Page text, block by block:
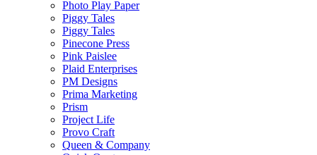
Photo Play Paper
Piggy Tales
Piggy Tales
Pinecone Press
Pink Paislee
Plaid Enterprises
PM Designs
Prima Marketing
Prism
Project Life
Provo Craft
Queen & Company